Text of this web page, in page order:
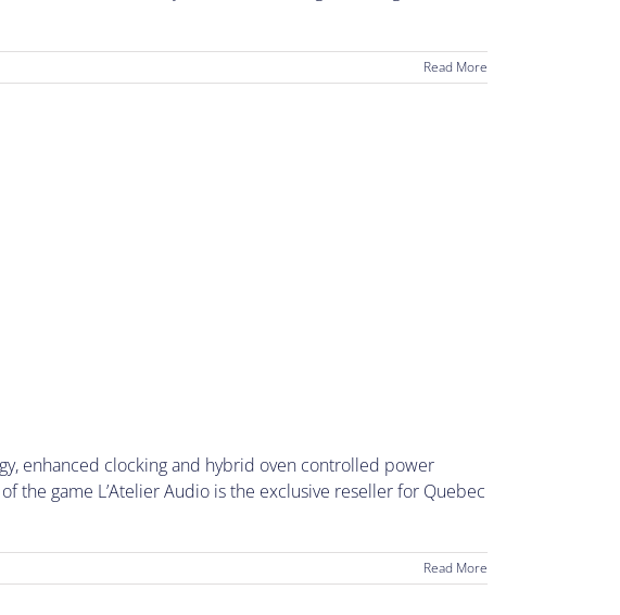
Read More
enhanced clocking and hybrid oven controlled power
the game L’Atelier Audio is the exclusive reseller for Quebec
Read More